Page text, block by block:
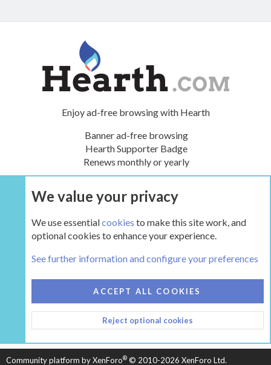
Enjoy ad-free browsing with Hearth
Banner ad-free browsing
Hearth Supporter Badge
Renews monthly or yearly
UPGRADE NOW
HEARTH 2
CONTACT US
TERMS AND RULES
PRIVACY POLICY
HELP
HOME
R
S
Community platform by XenForo® © 2010-2026 XenForo Ltd.
We value your privacy
We use essentialcookies to make this site work, and
optional cookies to enhance your experience.
See further information and configure your preferences
ACCEPT ALL COOKIES
Reject optional cookies